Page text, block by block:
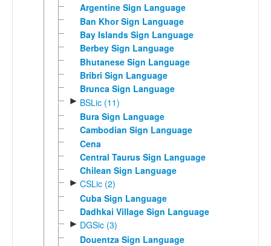
Argentine Sign Language
Ban Khor Sign Language
Bay Islands Sign Language
Berbey Sign Language
Bhutanese Sign Language
Bribri Sign Language
Brunca Sign Language
► BSLic (11)
Bura Sign Language
Cambodian Sign Language
Cena
Central Taurus Sign Language
Chilean Sign Language
► CSLic (2)
Cuba Sign Language
Dadhkai Village Sign Language
► DGSic (3)
Douentza Sign Language